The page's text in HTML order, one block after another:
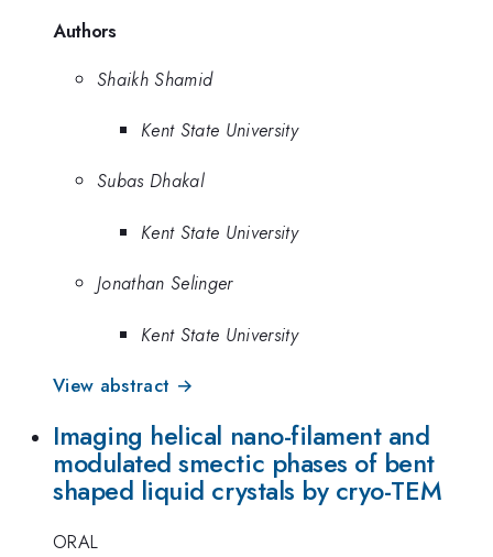
Authors
Shaikh Shamid
Kent State University
Subas Dhakal
Kent State University
Jonathan Selinger
Kent State University
View abstract →
Imaging helical nano-filament and
modulated smectic phases of bent
shaped liquid crystals by cryo-TEM
ORAL